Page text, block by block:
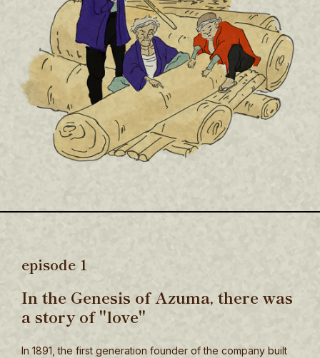
episode 1
In the Genesis of Azuma, there was
a story of "love"
In 1891, the first generation founder of the company built